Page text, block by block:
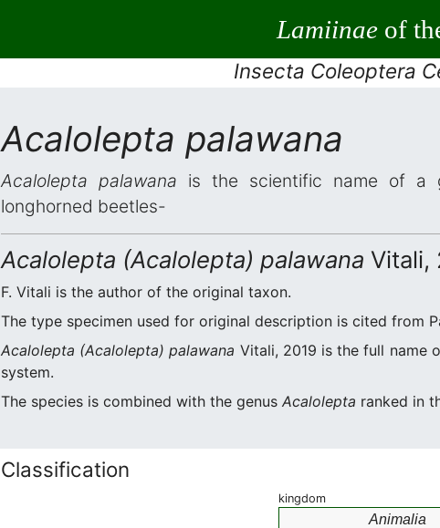
Lamiinaeof
Insecta Coleoptera
Acalolepta palawana
Acalolepta palawana is the scientific name of a
longhorned beetles-
Acalolepta (Acalolepta) palawana Vitali,
F. Vitali is the author of the original taxon.
The type specimen used for original description is cited from
Acalolepta (Acalolepta) palawana Vitali, 2019 is the full name
system.
The species is combined with the genus Acalolepta ranked in
Classification
kingdom
Animalia